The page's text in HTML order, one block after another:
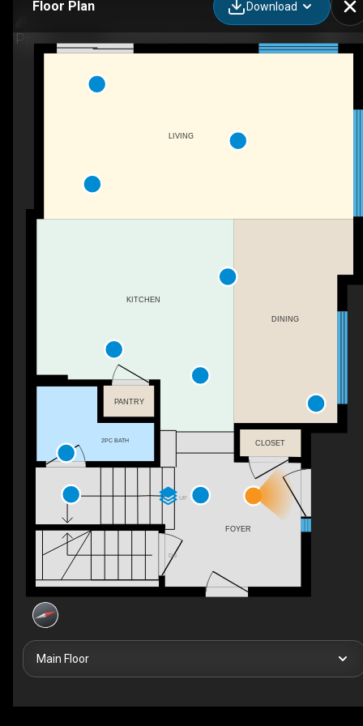
Floor Plan Download
DN
UP
DINING
LIVING
KITCHEN
PANTRY
CLOSET
2PC BATH
FOYER
Main Floor